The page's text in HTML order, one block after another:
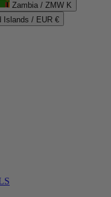
Zambia / ZMW K
Islands / EUR €